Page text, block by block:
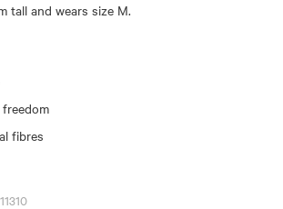
tall and wears size M.
fibres